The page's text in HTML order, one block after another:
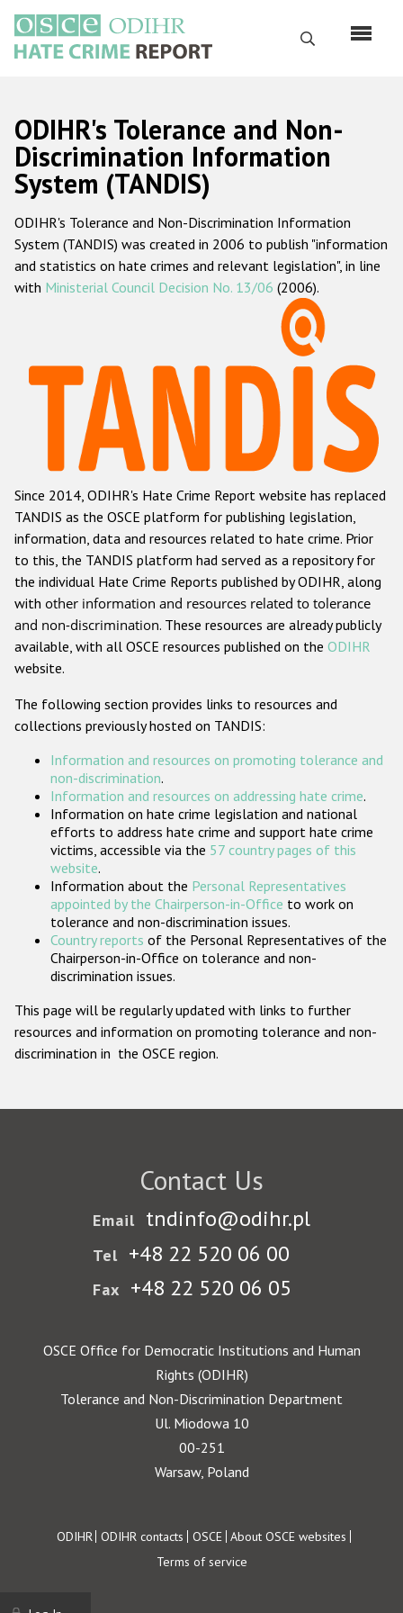
main
content
Search
Русский
Main
navigation
Home
About us
ODIHR's mandate
ODIHR's methodology
Hate Crime Report
Racist and xenophobic hate crime
Anti-Roma hate crime
Anti-Semitic hate crime
Anti-Muslim hate crime
Anti-Christian hate crime
Other hate crime based on religion or belief
Gender-based hate crime
ODIHR's Tools
Participating States
ODIHR's Tolerance and Non-
Discrimination Information
System (TANDIS)
ODIHR's Tolerance and Non-Discrimination Information
System (TANDIS) was created in 2006 to publish "information
and statistics on hate crimes and relevant legislation", in line
with Ministerial Council Decision No. 13/06 (2006).
Since 2014, ODIHR's Hate Crime Report website has replaced
TANDIS as the OSCE platform for publishing legislation,
information, data and resources related to hate crime. Prior
to this, the TANDIS platform had served as a repository for
the individual Hate Crime Reports published by ODIHR, along
with other information and resources related to tolerance
and non-discrimination. These resources are already publicly
available, with all OSCE resources published on the ODIHR
website.
The following section provides links to resources and
collections previously hosted on TANDIS:
Information and resources on promoting tolerance and
non-discrimination.
Information and resources on addressing hate crime.
Information on hate crime legislation and national
efforts to address hate crime and support hate crime
victims, accessible via the 57 country pages of this
website.
Information about the Personal Representatives
appointed by the Chairperson-in-Office to work on
tolerance and non-discrimination issues.
Country reports of the Personal Representatives of the
Chairperson-in-Office on tolerance and non-
discrimination issues.
This page will be regularly updated with links to further
resources and information on promoting tolerance and non-
discrimination in the OSCE region.
Contact Us
Email tndinfo@odihr.pl
Tel +48 22 520 06 00
Fax +48 22 520 06 05
OSCE Office for Democratic Institutions and Human
Rights (ODIHR)
Tolerance and Non-Discrimination Department
Ul. Miodowa 10
00-251
Warsaw, Poland
Footer
ODIHR ODIHR contacts OSCE About OSCE websites
Terms of service